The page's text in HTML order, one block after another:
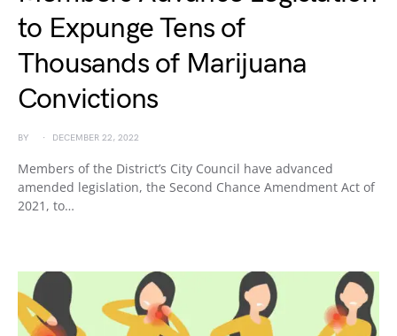
to Expunge Tens of
Thousands of Marijuana
Convictions
BY DECEMBER 22, 2022
Members of the District’s City Council have advanced
amended legislation, the Second Chance Amendment Act of
2021, to…